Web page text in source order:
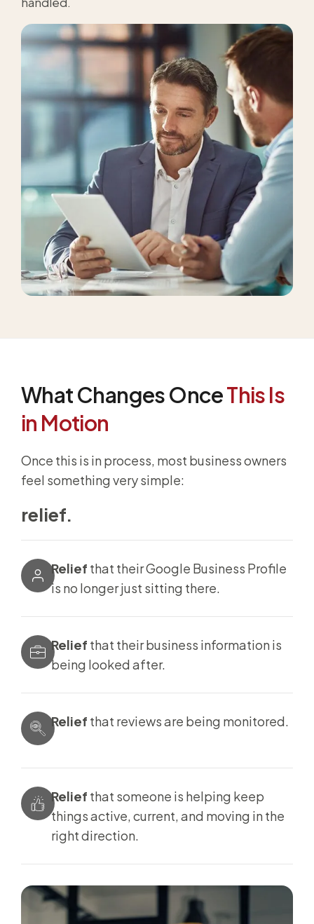
What Changes OnceThis Is
in Motion
Once this is in process, most business owners
feel something very simple:
relief.
Relief that their Google Business Profile
is no longer just sitting there.
Relief that their business information is
being looked after.
Relief that reviews are being monitored.
Relief that someone is helping keep
things active, current, and moving in the
right direction.